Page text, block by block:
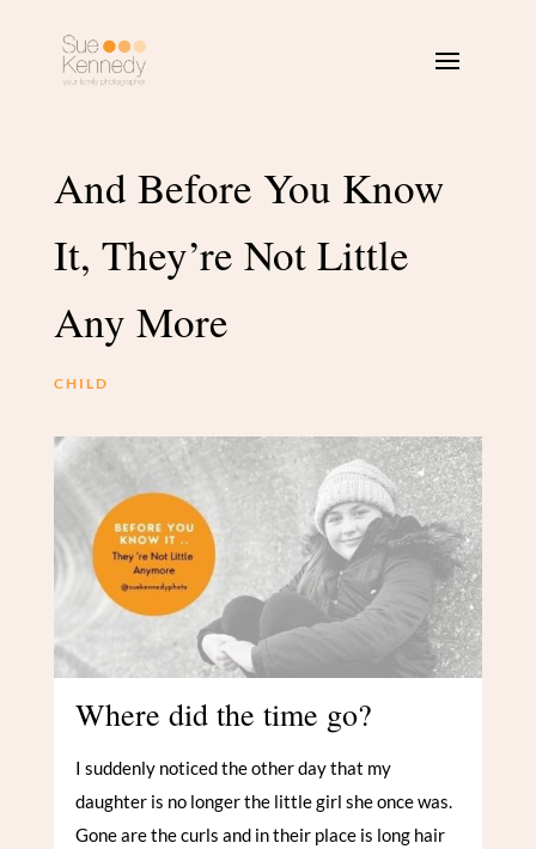
And Before You Know
It, They’re Not Little
Any More
CHILD
Where did the time go?
I suddenly noticed the other day that my
daughter is no longer the little girl she once was.
Gone are the curls and in their place is long hair